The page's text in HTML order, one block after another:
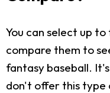
You can select up
compare them to
fantasy baseball.
don't offer this type